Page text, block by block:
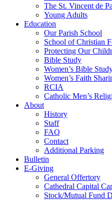
The St. Vincent de
Young Adults
Education
Our Parish School
School of Christian
Protecting Our
Bible Study
Women’s Bible
Women’s Faith
RCIA
Catholic Men’s
About
History
Staff
FAQ
Contact
Additional Parking
Bulletin
E-Giving
General Offertory
Cathedral Capital
Stock/Mutual Fund